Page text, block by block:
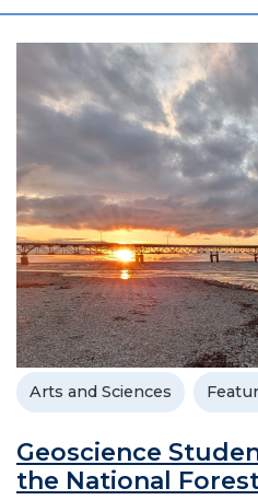
Arts and Sciences
Geoscience
the National